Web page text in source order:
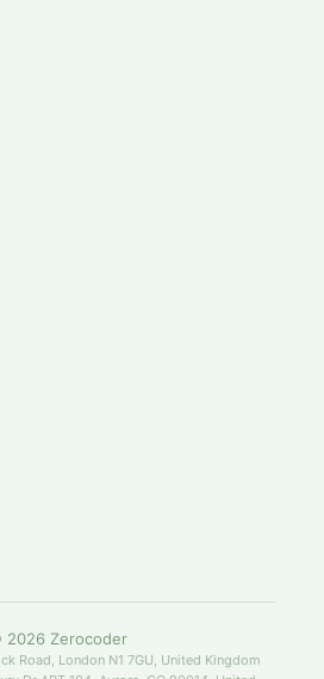
2026 Zerocoder
Road, London N1 7GU, United Kingdom